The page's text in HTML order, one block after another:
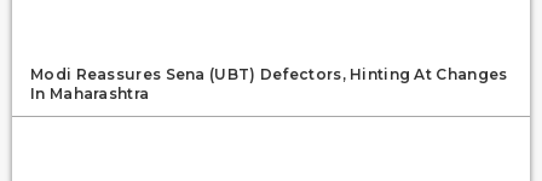
Modi Reassures Sena (UBT) Defectors, Hinting At Changes
In Maharashtra